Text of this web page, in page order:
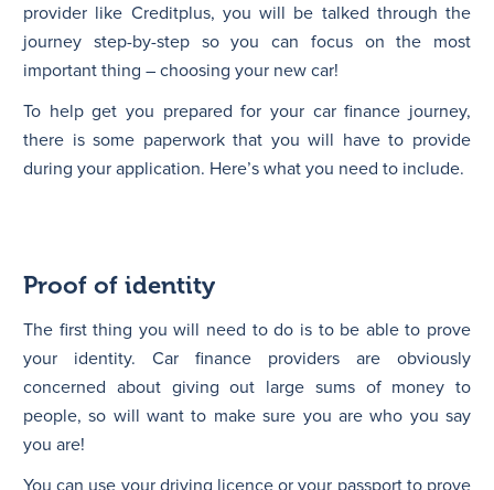
provider like Creditplus, you will be talked through the
journey step-by-step so you can focus on the most
important thing – choosing your new car!
To help get you prepared for your car finance journey,
there is some paperwork that you will have to provide
during your application. Here’s what you need to include.
Proof of identity
The first thing you will need to do is to be able to prove
your identity. Car finance providers are obviously
concerned about giving out large sums of money to
people, so will want to make sure you are who you say
you are!
You can use your driving licence or your passport to prove